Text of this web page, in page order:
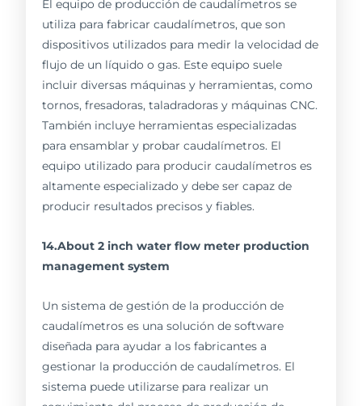
El equipo de producción de caudalímetros se
utiliza para fabricar caudalímetros, que son
dispositivos utilizados para medir la velocidad de
flujo de un líquido o gas. Este equipo suele
incluir diversas máquinas y herramientas, como
tornos, fresadoras, taladradoras y máquinas CNC.
También incluye herramientas especializadas
para ensamblar y probar caudalímetros. El
equipo utilizado para producir caudalímetros es
altamente especializado y debe ser capaz de
producir resultados precisos y fiables.
14.About 2 inch water flow meter production
management system
Un sistema de gestión de la producción de
caudalímetros es una solución de software
diseñada para ayudar a los fabricantes a
gestionar la producción de caudalímetros. El
sistema puede utilizarse para realizar un